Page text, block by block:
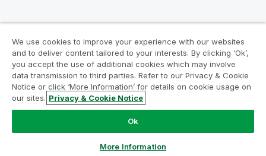
Legal Agreements
Product Terms
Legal Policies
Privacy & Cookie Notice
Terms of Use
Trademarks
Do Not Share My Info
Copyright © 1993-2026 QlikTech International AB. All rights
We use cookies to improve your experience with our websites
and to deliver content tailored to your interests. By clicking ‘Ok’,
you accept the use of additional cookies which may involve
data transmission to third parties. Refer to our Privacy & Cookie
Notice or click ‘More Information’ for details on cookie usage on
our sites. Privacy & Cookie Notice
Ok
More Information